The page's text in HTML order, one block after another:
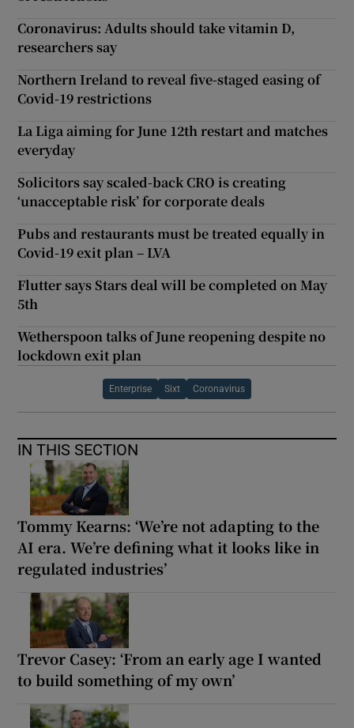
Coronavirus: Adults should take vitamin D,
researchers say
Northern Ireland to reveal five-staged easing of
Covid-19 restrictions
La Liga aiming for June 12th restart and matches
everyday
Solicitors say scaled-back CRO is creating
‘unacceptable risk’ for corporate deals
Pubs and restaurants must be treated equally in
Covid-19 exit plan – LVA
Flutter says Stars deal will be completed on May
5th
Wetherspoon talks of June reopening despite no
lockdown exit plan
Enterprise Sixt Coronavirus
IN THIS SECTION
Tommy Kearns: ‘We’re not adapting to the
AI era. We’re defining what it looks like in
regulated industries’
Trevor Casey: ‘From an early age I wanted
to build something of my own’